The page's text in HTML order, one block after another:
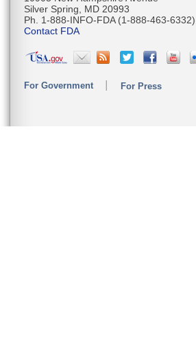
Silver Spring, MD 20993
Ph. 1-888-INFO-FDA (1-888-463-6332)
Contact FDA
For Government For Press